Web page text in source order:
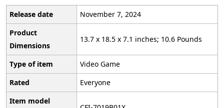
Release date
November 7, 2024
Product
Dimensions
13.7 x 18.5 x 7.1 inches; 10.6 Pounds
Type of item
Video Game
Rated
Everyone
Item model